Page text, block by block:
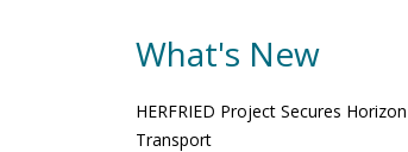
What's New
HERFRIED Project Secures
Transport